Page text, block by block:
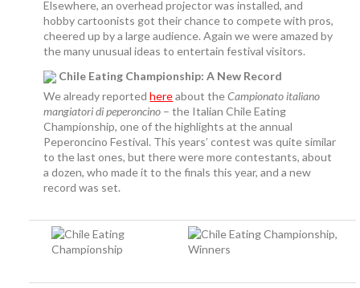
Elsewhere, an overhead projector was installed, and
hobby cartoonists got their chance to compete with pros,
cheered up by a large audience. Again we were amazed by
the many unusual ideas to entertain festival visitors.
Chile Eating Championship: A New Record
We already reportedhereabout theCampionato italiano
mangiatori di peperoncino – the Italian Chile Eating
Championship, one of the highlights at the annual
Peperoncino Festival. This years’ contest was quite similar
to the last ones, but there were more contestants, about
a dozen, who made it to the finals this year, and a new
record was set.